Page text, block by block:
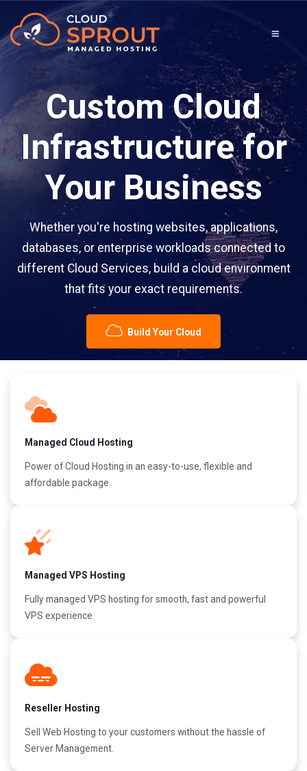
Custom Cloud
Infrastructure for
Your Business
Whether you're hosting websites, applications,
databases, or enterprise workloads connected to
different Cloud Services, build a cloud environment
that fits your exact requirements.
Build Your Cloud
Managed Cloud Hosting
Power of Cloud Hosting in an easy-to-use, flexible and
affordable package.
Managed VPS Hosting
Fully managed VPS hosting for smooth, fast and powerful
VPS experience.
Reseller Hosting
Sell Web Hosting to your customers without the hassle of
Server Management.